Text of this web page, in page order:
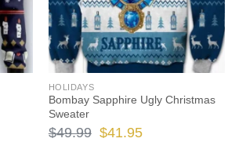
HOLIDAYS
Bombay Sapphire Ugly Christmas
Sweater
$49.99 Original
$41.95Current